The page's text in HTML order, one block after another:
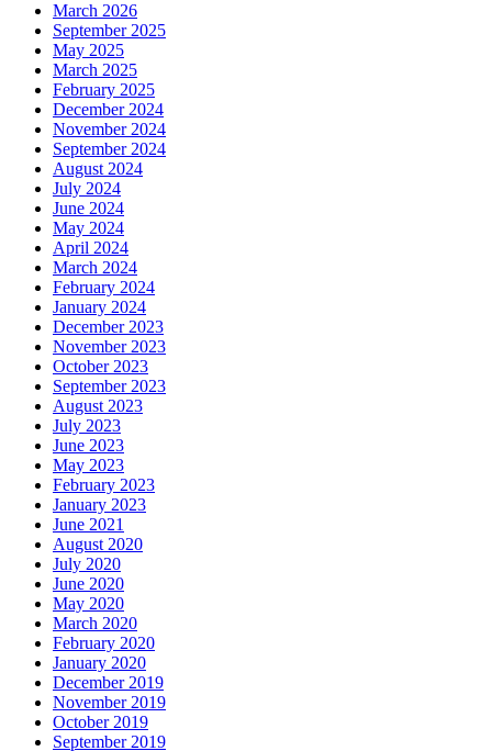
March 2026
September 2025
May 2025
March 2025
February 2025
December 2024
November 2024
September 2024
August 2024
July 2024
June 2024
May 2024
April 2024
March 2024
February 2024
January 2024
December 2023
November 2023
October 2023
September 2023
August 2023
July 2023
June 2023
May 2023
February 2023
January 2023
June 2021
August 2020
July 2020
June 2020
May 2020
March 2020
February 2020
January 2020
December 2019
November 2019
October 2019
September 2019